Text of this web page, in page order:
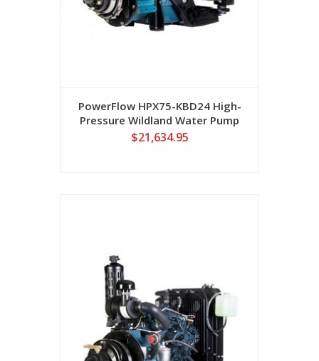
PowerFlow HPX75-KBD24 High-
Pressure Wildland Water Pump
$21,634.95